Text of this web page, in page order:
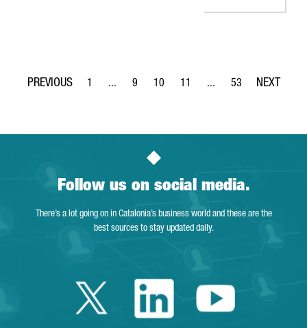
Page
1 ...
Intermediate Pages Use TAB to navigate.
Page
9
Page
10
Page
11 ...
Intermediate Pages
Page
53
Follow us on social media.
There’s a lot going on in Catalonia’s business world and these are the
best sources to stay updated daily.
Twitter Catalonia
LinkedinYoutube